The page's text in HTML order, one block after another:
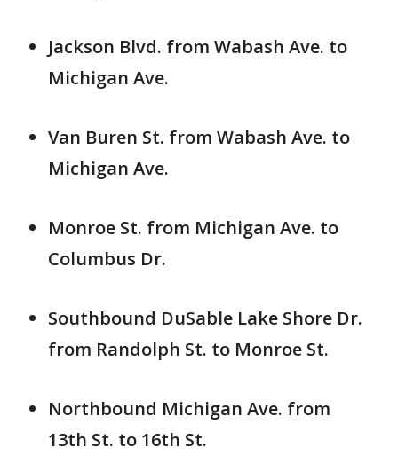
Jackson Blvd. from Wabash Ave. to
Michigan Ave.
Van Buren St. from Wabash Ave. to
Michigan Ave.
Monroe St. from Michigan Ave. to
Columbus Dr.
Southbound DuSable Lake Shore Dr.
from Randolph St. to Monroe St.
Northbound Michigan Ave. from
13th St. to 16th St.